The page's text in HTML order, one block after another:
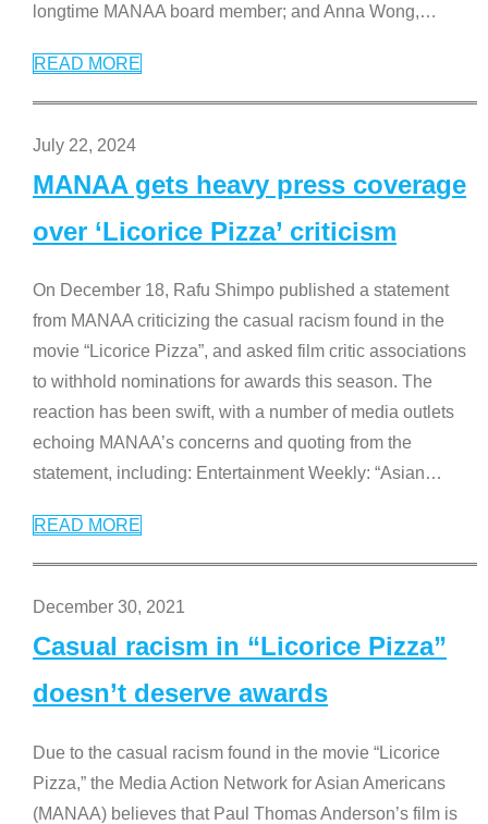
longtime MANAA board member; and Anna Wong,…
READ MORE
July 22, 2024
MANAA gets heavy press coverage
over ‘Licorice Pizza’ criticism
On December 18, Rafu Shimpo published a statement
from MANAA criticizing the casual racism found in the
movie “Licorice Pizza”, and asked film critic associations
to withhold nominations for awards this season. The
reaction has been swift, with a number of media outlets
echoing MANAA’s concerns and quoting from the
statement, including: Entertainment Weekly: “Asian…
READ MORE
December 30, 2021
Casual racism in “Licorice Pizza”
doesn’t deserve awards
Due to the casual racism found in the movie “Licorice
Pizza,” the Media Action Network for Asian Americans
(MANAA) believes that Paul Thomas Anderson’s film is